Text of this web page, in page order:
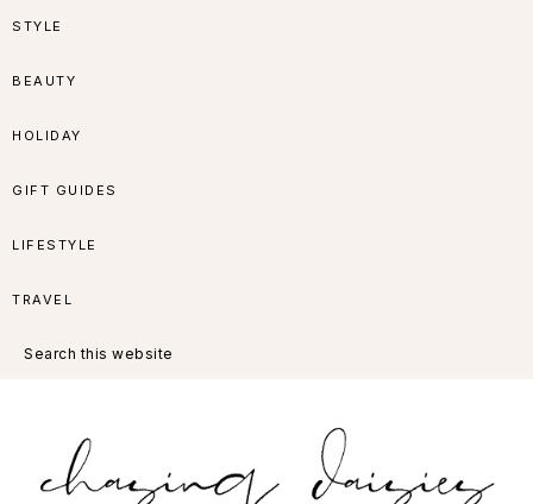
Skip
navigation
Skip
content
Skip
sidebar
Skip
STYLE
BEAUTY
HOLIDAY
GIFT GUIDES
LIFESTYLE
TRAVEL
this